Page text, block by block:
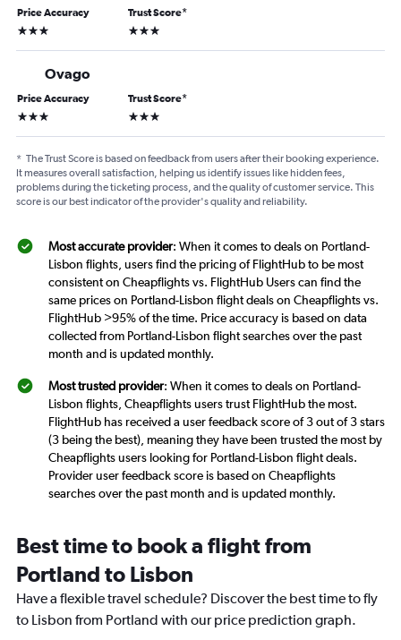
Price Accuracy
3 stars
Trust Score*
3 stars
Ovago
Price Accuracy
3 stars
Trust Score*
3 stars
* The Trust Score is based on feedback from users after their booking experience.
It measures overall satisfaction, helping us identify issues like hidden fees,
problems during the ticketing process, and the quality of customer service. This
score is our best indicator of the provider's quality and reliability.
Most accurate provider: When it comes to deals on Portland-
Lisbon flights, users find the pricing of FlightHub to be most
consistent on Cheapflights vs. FlightHub Users can find the
same prices on Portland-Lisbon flight deals on Cheapflights vs.
FlightHub >95% of the time. Price accuracy is based on data
collected from Portland-Lisbon flight searches over the past
month and is updated monthly.
Most trusted provider: When it comes to deals on Portland-
Lisbon flights, Cheapflights users trust FlightHub the most.
FlightHub has received a user feedback score of 3 out of 3 stars
(3 being the best), meaning they have been trusted the most by
Cheapflights users looking for Portland-Lisbon flight deals.
Provider user feedback score is based on Cheapflights
searches over the past month and is updated monthly.
Best time to book a flight from
Portland to Lisbon
Have a flexible travel schedule? Discover the best time to fly
to Lisbon from Portland with our price prediction graph.